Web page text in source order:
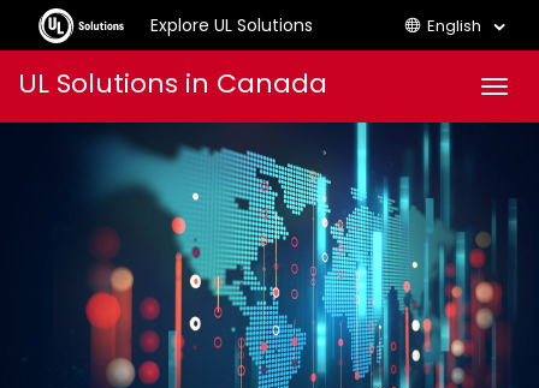
Explore UL Solutions English
UL Solutions in Canada